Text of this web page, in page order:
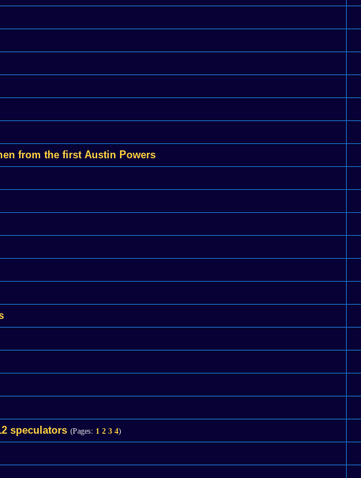
from the first Austin Powers
speculators (Pages: 1 2 3 4)